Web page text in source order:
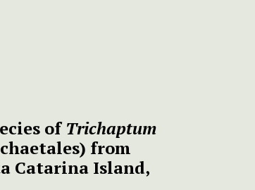
ofTrichaptum
from
Catarina Island,